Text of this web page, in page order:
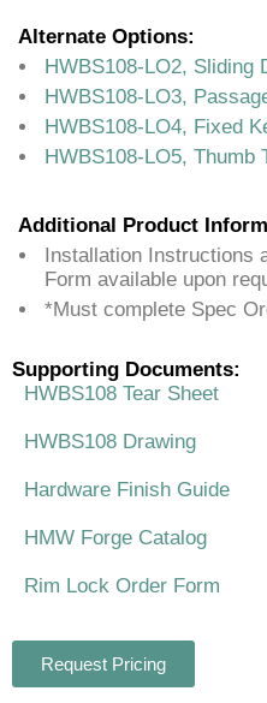
Alternate Options:
HWBS108-LO2, Sliding
HWBS108-LO3,
HWBS108-LO4, Fixed
HWBS108-LO5, Thumb
Additional Product
Installation Instructions
Form available upon
*Must complete Spec
Supporting Documents:
HWBS108 Tear Sheet
HWBS108 Drawing
Hardware Finish Guide
HMW Forge Catalog
Rim Lock Order Form
Request Pricing